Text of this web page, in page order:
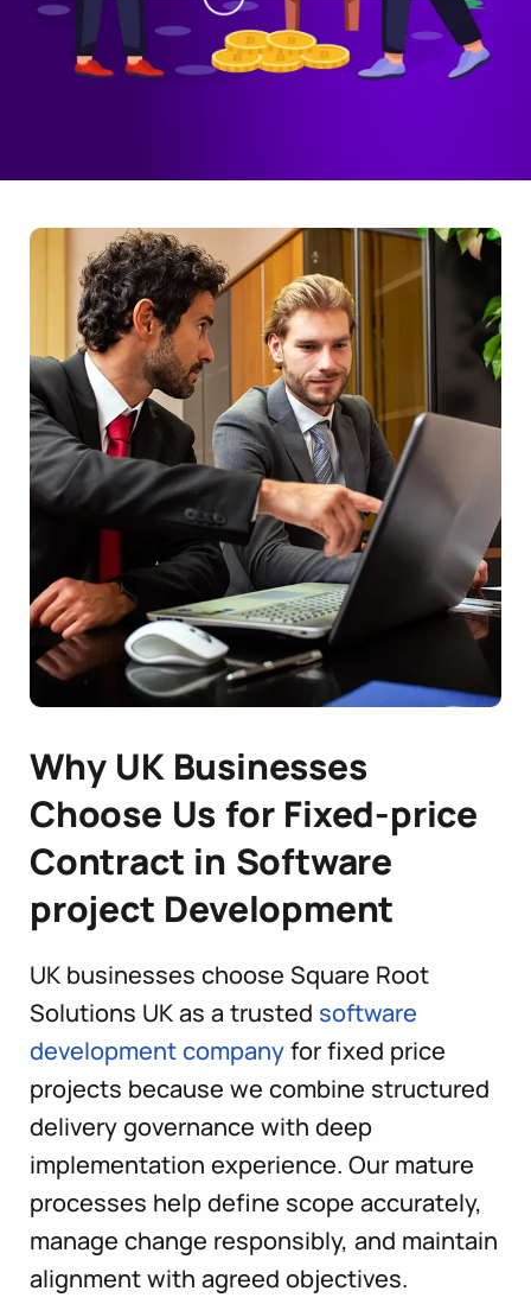
Why UK Businesses
Choose Us for Fixed-price
Contract in Software
project Development
UK businesses choose Square Root
Solutions UK as a trusted software
development companyfor fixed price
projects because we combine structured
delivery governance with deep
implementation experience. Our mature
processes help define scope accurately,
manage change responsibly, and maintain
alignment with agreed objectives.